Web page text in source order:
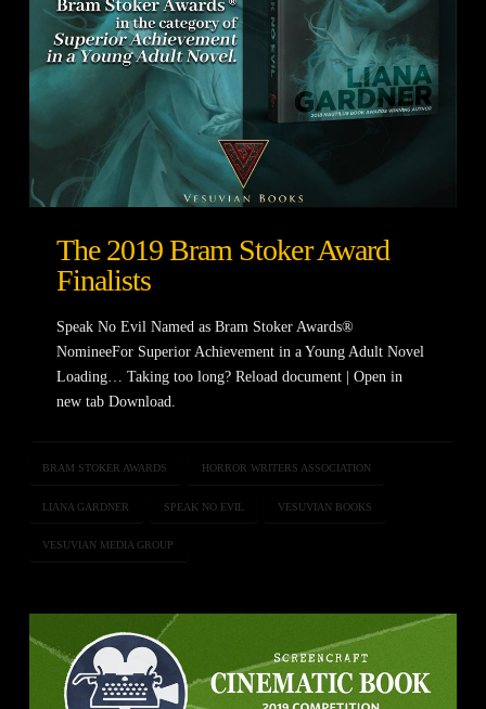
The 2019 Bram Stoker Award
Finalists
Speak No Evil Named as Bram Stoker Awards®
NomineeFor Superior Achievement in a Young Adult Novel
Loading… Taking too long? Reload document | Open in
new tab Download.
BRAM STOKER AWARDS HORROR WRITERS ASSOCIATION
LIANA GARDNER SPEAK NO EVIL VESUVIAN BOOKS
VESUVIAN MEDIA GROUP